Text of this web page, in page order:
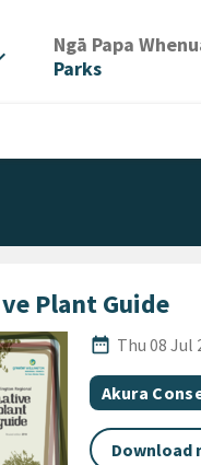
Ngā Papa
Parks
Plant Guide
date_range
Published
Thu 08 Jul
All Tags
Document
Akura
Download